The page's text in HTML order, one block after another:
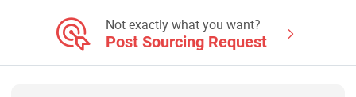
Not exactly what you want?
Post Sourcing Request